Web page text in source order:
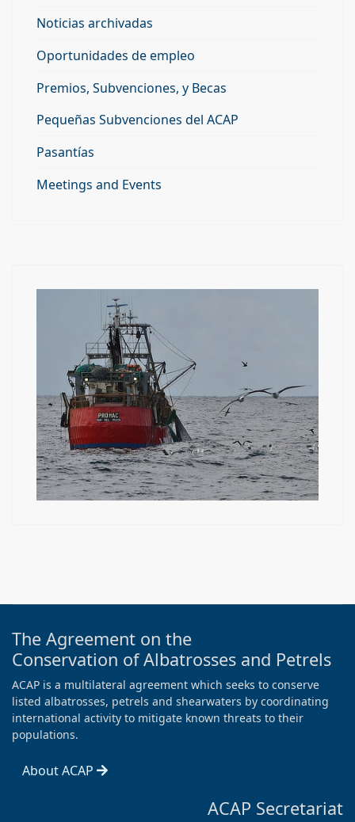
Noticias archivadas
Oportunidades de empleo
Premios, Subvenciones, y Becas
Pequeñas Subvenciones del ACAP
Pasantías
Meetings and Events
The Agreement on the
Conservation of Albatrosses and Petrels
ACAP is a multilateral agreement which seeks to conserve
listed albatrosses, petrels and shearwaters by coordinating
international activity to mitigate known threats to their
populations.
About ACAP
ACAP Secretariat